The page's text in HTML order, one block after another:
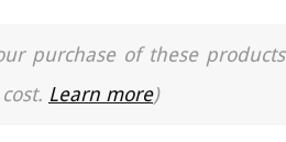
purchase of these products
Learn more)